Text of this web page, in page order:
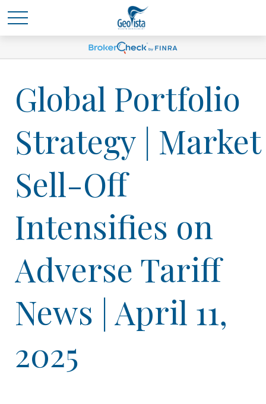
Global Portfolio
Strategy | Market
Sell-Off
Intensifies on
Adverse Tariff
News | April 11,
2025